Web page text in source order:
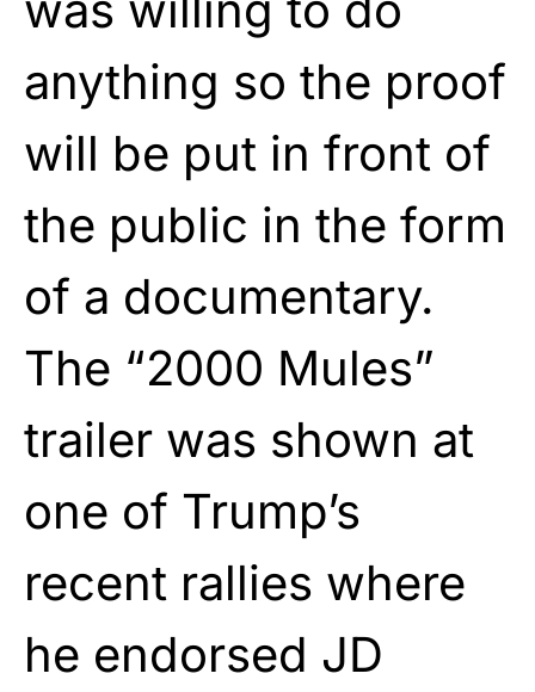
anything so the proof
will be put in front of
the public in the form
of a documentary.
The “2000 Mules”
trailer was shown at
one of Trump’s
recent rallies where
he endorsed JD